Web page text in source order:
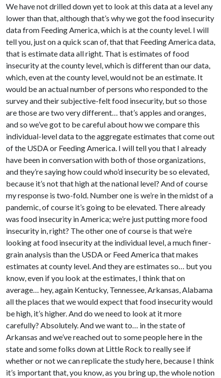
We have not drilled down yet to look at this data at a level any
lower than that, although that’s why we got the food insecurity
data from Feeding America, which is at the county level. I will
tell you, just on a quick scan of, that that Feeding America data,
that is estimate data all right. That is estimates of food
insecurity at the county level, which is different than our data,
which, even at the county level, would not be an estimate. It
would be an actual number of persons who responded to the
survey and their subjective-felt food insecurity, but so those
are those are two very different… that’s apples and oranges,
and so we’ve got to be careful about how we compare this
individual-level data to the aggregate estimates that come out
of the USDA or Feeding America. I will tell you that I already
have been in conversation with both of those organizations,
and they’re saying how could who’d insecurity be so elevated,
because it’s not that high at the national level? And of course
my response is two-fold. Number one is we’re in the midst of a
pandemic, of course it’s going to be elevated. There already
was food insecurity in America; we’re just putting more food
insecurity in, right? The other one of course is that we’re
looking at food insecurity at the individual level, a much finer-
grain analysis than the USDA or Feed America that makes
estimates at county level. And they are estimates so… but you
know, even if you look at the estimates, I think that on
average… hey, again Kentucky, Tennessee, Arkansas, Alabama
all the places that we would expect that food insecurity would
be high, it’s higher. And do we need to look at it more
carefully? Absolutely. And we want to… in the state of
Arkansas and we’ve reached out to some people here in the
state and some folks down at Little Rock to really see if
whether or not we can replicate the study here, because I think
it’s important that, you know, as you bring up, the whole notion